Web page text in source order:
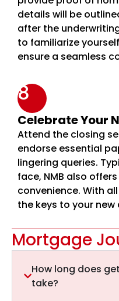
details will be
after the
to familiarize
ensure a seamless
8
Celebrate Your
Attend the closing
endorse essential
lingering queries.
face, NMB also
convenience. With
the keys to your
Mortgage
How long does
take?